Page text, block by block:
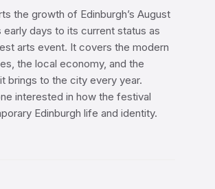
the growth of Edinburgh’s August
days to its current status as
arts event. It covers the modern
the local economy, and the
brings to the city every year.
interested in how the festival
Edinburgh life and identity.